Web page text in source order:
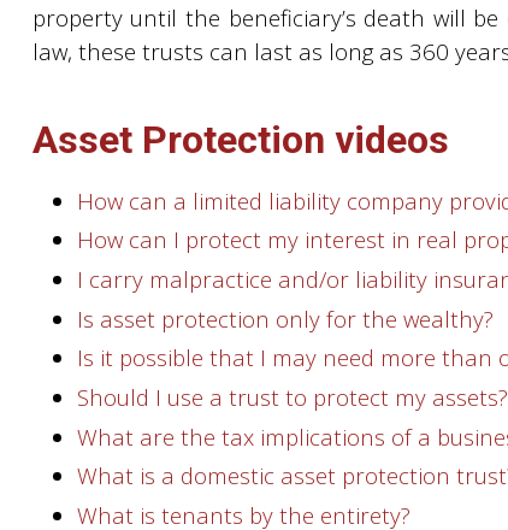
property until the beneficiary’s death will
law, these trusts can last as long as 360
Asset Protection videos
How can a limited liability company
How can I protect my interest in real
I carry malpractice and/or liability
Is asset protection only for the wealthy?
Is it possible that I may need more than
Should I use a trust to protect my assets?
What are the tax implications of a
What is a domestic asset protection
What is tenants by the entirety?